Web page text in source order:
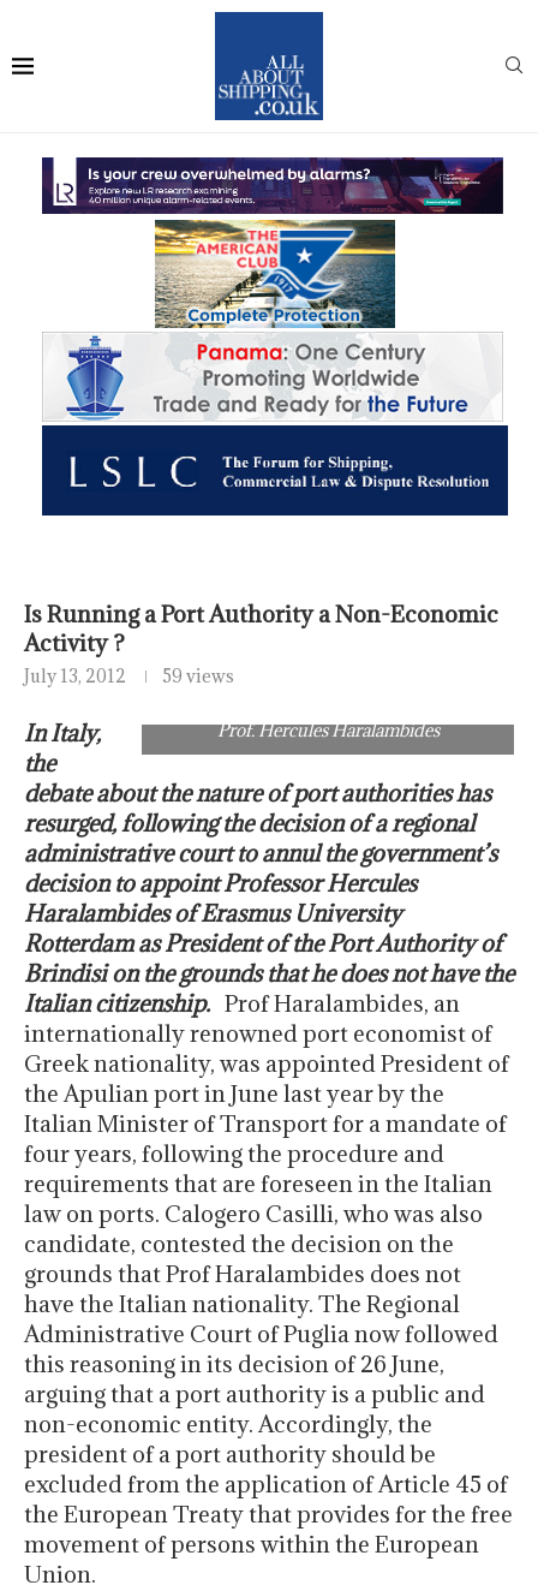
Is Running a Port Authority a Non-Economic
Activity ?
July 13, 2012 59 views
Prof. Hercules Haralambides
In Italy,
the
debate about the nature of port authorities has
resurged, following the decision of a regional
administrative court to annul the government’s
decision to appoint Professor Hercules
Haralambides of Erasmus University
Rotterdam as President of the Port Authority of
Brindisi on the grounds that he does not have the
Italian citizenship. Prof Haralambides, an
internationally renowned port economist of
Greek nationality, was appointed President of
the Apulian port in June last year by the
Italian Minister of Transport for a mandate of
four years, following the procedure and
requirements that are foreseen in the Italian
law on ports. Calogero Casilli, who was also
candidate, contested the decision on the
grounds that Prof Haralambides does not
have the Italian nationality. The Regional
Administrative Court of Puglia now followed
this reasoning in its decision of 26 June,
arguing that a port authority is a public and
non-economic entity. Accordingly, the
president of a port authority should be
excluded from the application of Article 45 of
the European Treaty that provides for the free
movement of persons within the European
Union.